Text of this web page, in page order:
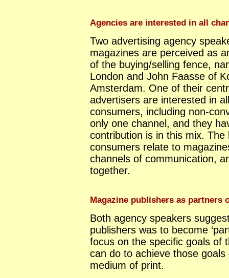
Agencies are interested in all
Two advertising agency
magazines are perceived as
of the buying/selling fence,
London and John Faasse of
Amsterdam. One of their
advertisers are interested in
consumers, including non-
only one channel, and they
contribution is in this mix.
consumers relate to
channels of communication,
together.
Magazine publishers as partners
Both agency speakers
publishers was to become
focus on the specific goals of
can do to achieve those
medium of print.